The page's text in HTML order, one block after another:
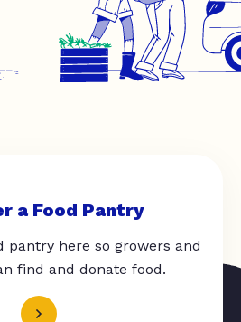
a Food Pantry
pantry here so growers and
find and donate food.